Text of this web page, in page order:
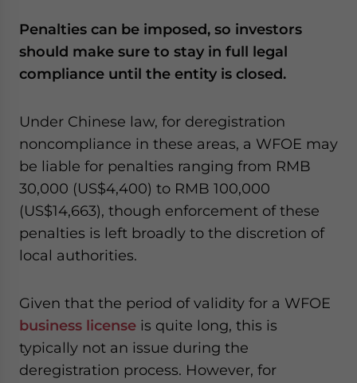
Penalties can be imposed, so investors
should make sure to stay in full legal
compliance until the entity is closed.
Under Chinese law, for deregistration
noncompliance in these areas, a WFOE may
be liable for penalties ranging from RMB
30,000 (US$4,400) to RMB 100,000
(US$14,663), though enforcement of these
penalties is left broadly to the discretion of
local authorities.
Given that the period of validity for a WFOE
business license is quite long, this is
typically not an issue during the
deregistration process. However, for